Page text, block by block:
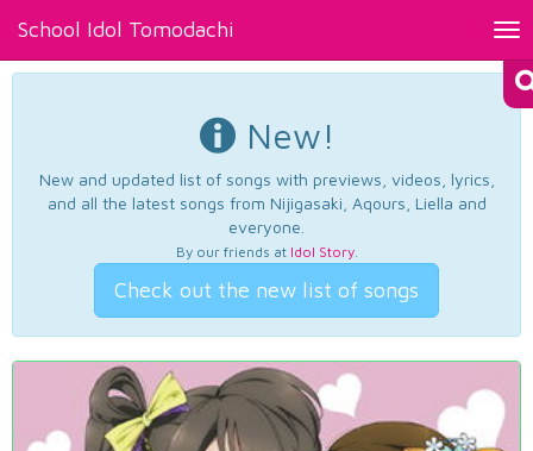
School Idol Tomodachi
New!
New and updated list of songs with previews, videos, lyrics,
and all the latest songs from Nijigasaki, Aqours, Liella and
everyone.
By our friends at Idol Story.
Check out the new list of songs